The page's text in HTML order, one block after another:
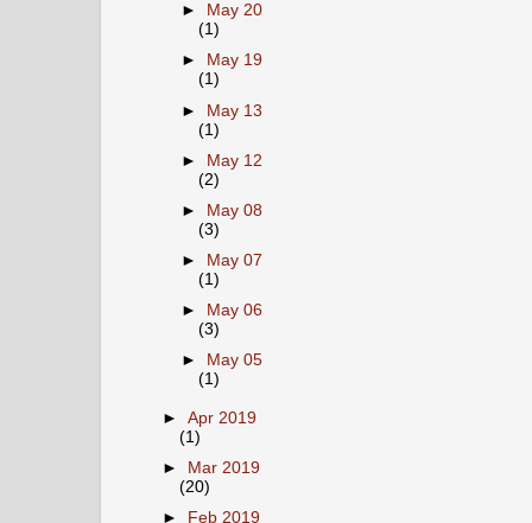
►
May 20
(1)
►
May 19
(1)
► May 13
(1)
► May 12
(2)
►
May 08
(3)
►
May 07
(1)
►
May 06
(3)
►
May 05
(1)
►Apr 2019
(1)
►
Mar 2019
(20)
►
Feb 2019